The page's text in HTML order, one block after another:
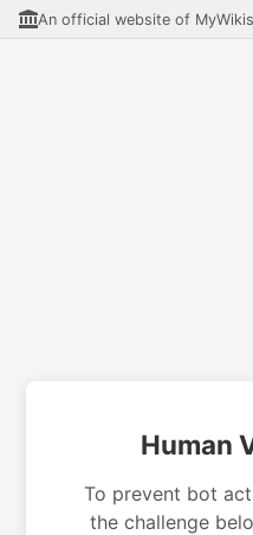
An official website of
Human
To prevent bot
the challenge